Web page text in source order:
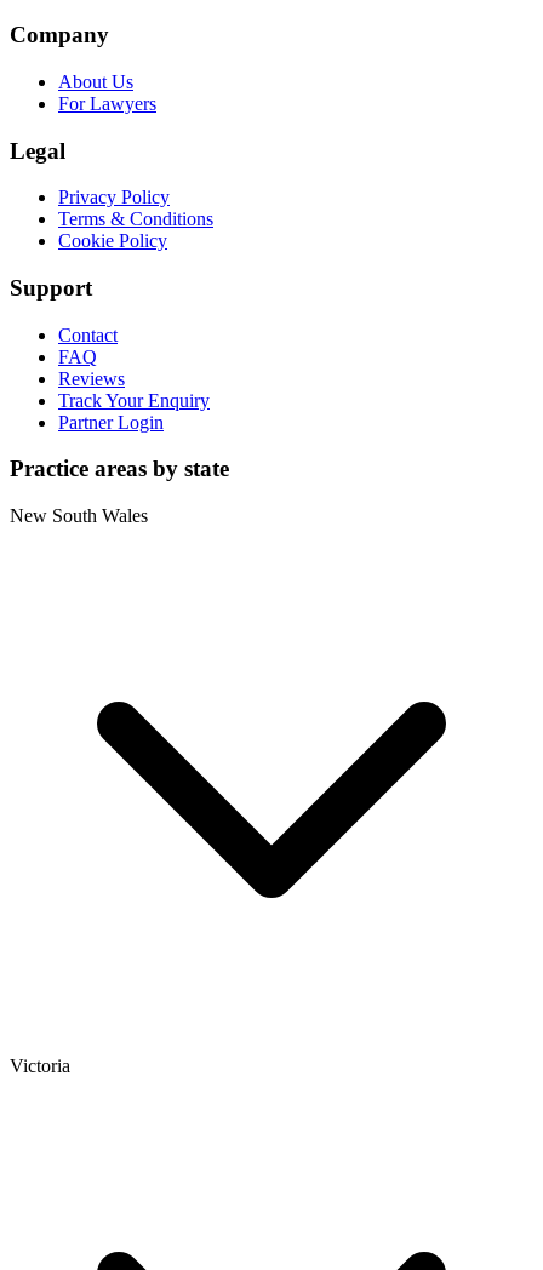
Company
About Us
For Lawyers
Legal
Privacy Policy
Terms & Conditions
Cookie Policy
Support
Contact
FAQ
Reviews
Track Your Enquiry
Partner Login
Practice areas by state
New South Wales
Victoria